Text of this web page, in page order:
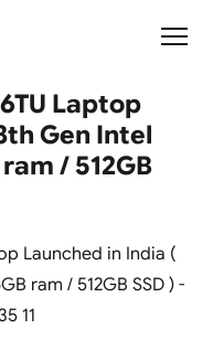
Laptop
Gen Intel
/ 512GB